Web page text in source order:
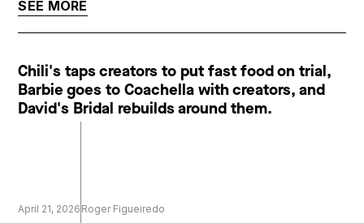
SEE MORE
Chili's taps creators to put fast food on trial,
Barbie goes to Coachella with creators, and
David's Bridal rebuilds around them.
April 21, 2026 Roger Figueiredo